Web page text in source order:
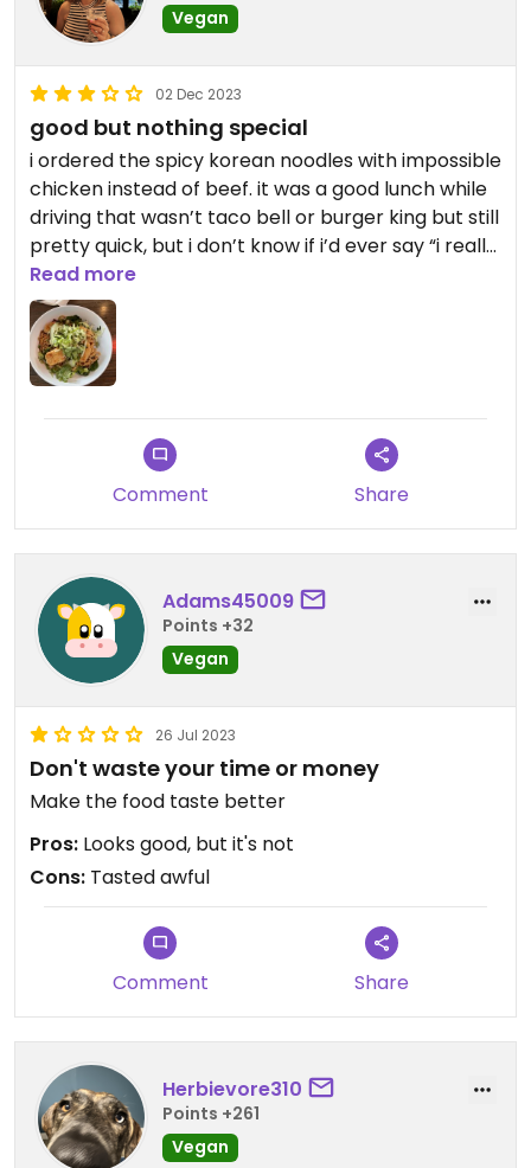
Vegan
02 Dec 2023
good but nothing special
i ordered the spicy korean noodles with impossible
chicken instead of beef. it was a good lunch while
driving that wasn’t taco bell or burger king but still
pretty quick, but i don’t know if i’d ever say “i really
want noodles and co for my next meal”
Read more
Comment Share
Adams45009
Points +32
Vegan
26 Jul 2023
Don't waste your time or money
Make the food taste better
Pros: Looks good, but it's not
Cons: Tasted awful
Comment Share
Herbievore310
Points +261
Vegan